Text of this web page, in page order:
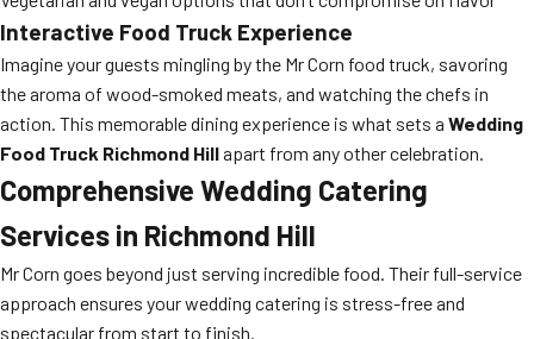
Interactive Food Truck Experience
Imagine your guests mingling by the Mr Corn food truck, savoring
the aroma of wood-smoked meats, and watching the chefs in
action. This memorable dining experience is what sets a Wedding
Food Truck Richmond Hillapart from any other celebration.
Comprehensive Wedding Catering
Services in Richmond Hill
Mr Corn goes beyond just serving incredible food. Their full-service
approach ensures your wedding catering is stress-free and
spectacular from start to finish.